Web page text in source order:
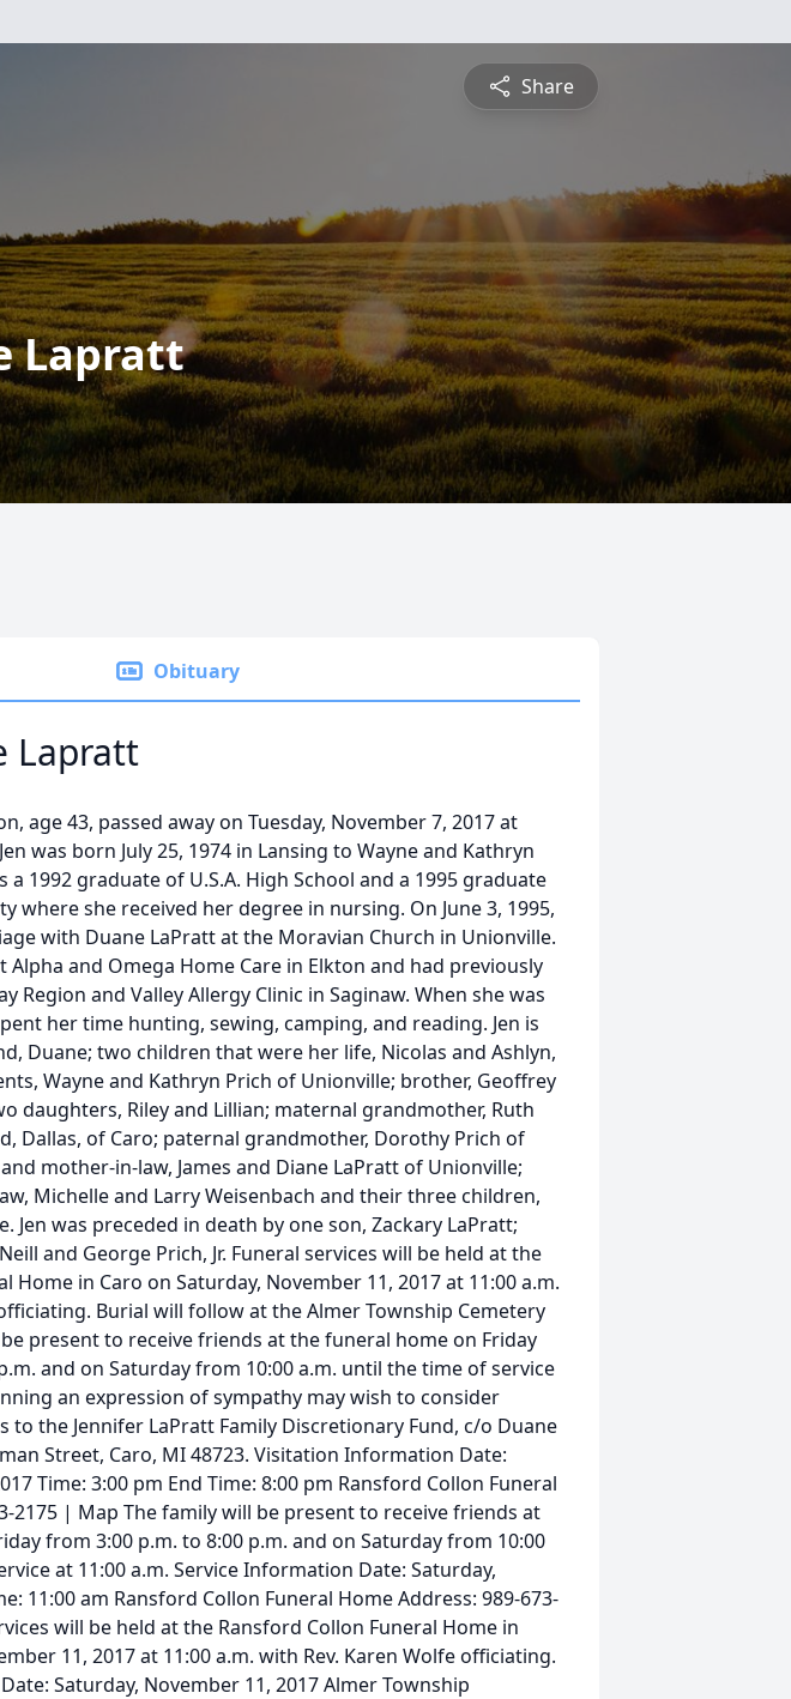
Share
Lapratt
Obituary
Lapratt
age 43, passed away on Tuesday, November 7, 2017 at
was born July 25, 1974 in Lansing to Wayne and Kathryn
a 1992 graduate of U.S.A. High School and a 1995 graduate
where she received her degree in nursing. On June 3, 1995,
with Duane LaPratt at the Moravian Church in Unionville.
Alpha and Omega Home Care in Elkton and had previously
Region and Valley Allergy Clinic in Saginaw. When she was
her time hunting, sewing, camping, and reading. Jen is
Duane; two children that were her life, Nicolas and Ashlyn,
Wayne and Kathryn Prich of Unionville; brother, Geoffrey
daughters, Riley and Lillian; maternal grandmother, Ruth
Dallas, of Caro; paternal grandmother, Dorothy Prich of
mother-in-law, James and Diane LaPratt of Unionville;
Michelle and Larry Weisenbach and their three children,
Jen was preceded in death by one son, Zackary LaPratt;
and George Prich, Jr. Funeral services will be held at the
Home in Caro on Saturday, November 11, 2017 at 11:00 a.m.
Burial will follow at the Almer Township Cemetery
present to receive friends at the funeral home on Friday
and on Saturday from 10:00 a.m. until the time of service
an expression of sympathy may wish to consider
the Jennifer LaPratt Family Discretionary Fund, c/o Duane
Street, Caro, MI 48723. Visitation Information Date:
Time: 3:00 pm End Time: 8:00 pm Ransford Collon Funeral
2175 | Map The family will be present to receive friends at
from 3:00 p.m. to 8:00 p.m. and on Saturday from 10:00
at 11:00 a.m. Service Information Date: Saturday,
11:00 am Ransford Collon Funeral Home Address: 989-673-
will be held at the Ransford Collon Funeral Home in
11, 2017 at 11:00 a.m. with Rev. Karen Wolfe officiating.
Saturday, November 11, 2017 Almer Township